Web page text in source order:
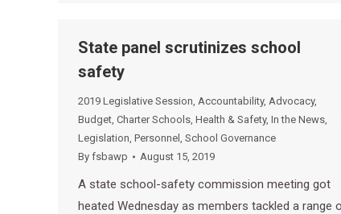
State panel scrutinizes school
safety
2019 Legislative Session, Accountability, Advocacy,
Budget, Charter Schools, Health & Safety, In the News,
Legislation, Personnel , School Governance
By fsbawp August 15, 2019
A state school-safety commission meeting got
heated Wednesday as members tackled a range